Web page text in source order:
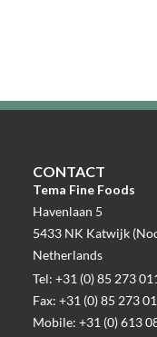
CONTACT
Tema Fine Foods
Havenlaan 5
5433 NK Katwijk
Netherlands
Tel: +31 (0) 85 273
Fax: +31 (0) 85 273
Mobile: +31 (0) 613